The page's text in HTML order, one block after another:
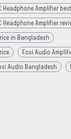
Headphone Amplifier
Headphone Amplifier
in Bangladesh
Fosi Audio
Audio Bangladesh